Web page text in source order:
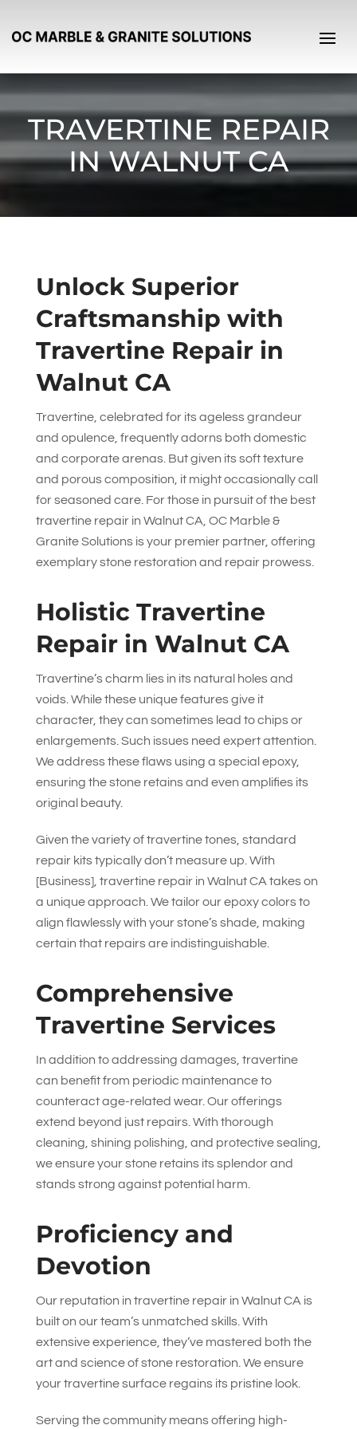
TRAVERTINE REPAIR
IN WALNUT CA
Unlock Superior
Craftsmanship with
Travertine Repair in
Walnut CA
Travertine, celebrated for its ageless grandeur
and opulence, frequently adorns both domestic
and corporate arenas. But given its soft texture
and porous composition, it might occasionally call
for seasoned care. For those in pursuit of the best
travertine repair in Walnut CA, OC Marble &
Granite Solutionsis your premier partner, offering
exemplary stone restoration and repair prowess.
Holistic Travertine
Repair in Walnut CA
Travertine’s charm lies in its natural holes and
voids. While these unique features give it
character, they can sometimes lead to chips or
enlargements. Such issues need expert attention.
We address these flaws using a special epoxy,
ensuring the stone retains and even amplifies its
original beauty.
Given the variety of travertine tones, standard
repair kits typically don’t measure up. With
[Business], travertine repair in Walnut CA takes on
a unique approach. We tailor our epoxy colors to
align flawlessly with your stone’s shade, making
certain that repairs are indistinguishable.
Comprehensive
Travertine Services
In addition to addressing damages, travertine
can benefit from periodic maintenance to
counteract age-related wear. Our offerings
extend beyond just repairs. With thorough
cleaning, shining polishing, and protective sealing,
we ensure your stone retains its splendor and
stands strong against potential harm.
Proficiency and
Devotion
Our reputation in travertine repair in Walnut CA is
built on our team’s unmatched skills. With
extensive experience, they’ve mastered both the
art and science of stone restoration. We ensure
your travertine surface regains its pristine look.
Serving the community means offering high-